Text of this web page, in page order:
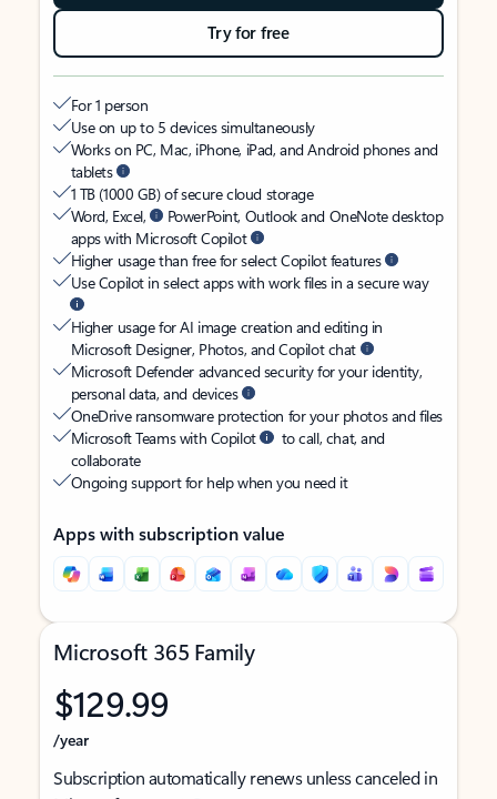
Try for free
For 1 person
Use on up to 5 devices simultaneously
Works on PC, Mac, iPhone, iPad, and Android phones and
tablets
1 TB (1000 GB) of secure cloud storage
Word, Excel,
PowerPoint, Outlook and OneNote desktop
apps with Microsoft Copilot
Higher usage than free for select Copilot features
Use Copilot in select apps with work files in a secure way
Higher usage for AI image creation and editing in
Microsoft Designer, Photos, and Copilot chat
Microsoft Defender advanced security for your identity,
personal data, and devices
OneDrive ransomware protection for your photos and files
Microsoft Teams with Copilot
to call, chat, and
collaborate
Ongoing support for help when you need it
Apps with subscription value
Microsoft 365 Family
$129.99
/year
Subscription automatically renews unless canceled in